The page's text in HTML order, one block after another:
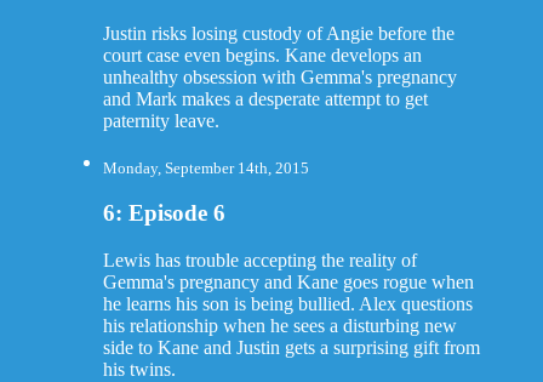
Justin risks losing custody of Angie before the
court case even begins. Kane develops an
unhealthy obsession with Gemma's pregnancy
and Mark makes a desperate attempt to get
paternity leave.
Monday, September 14th, 2015
6: Episode 6
Lewis has trouble accepting the reality of
Gemma's pregnancy and Kane goes rogue when
he learns his son is being bullied. Alex questions
his relationship when he sees a disturbing new
side to Kane and Justin gets a surprising gift from
his twins.